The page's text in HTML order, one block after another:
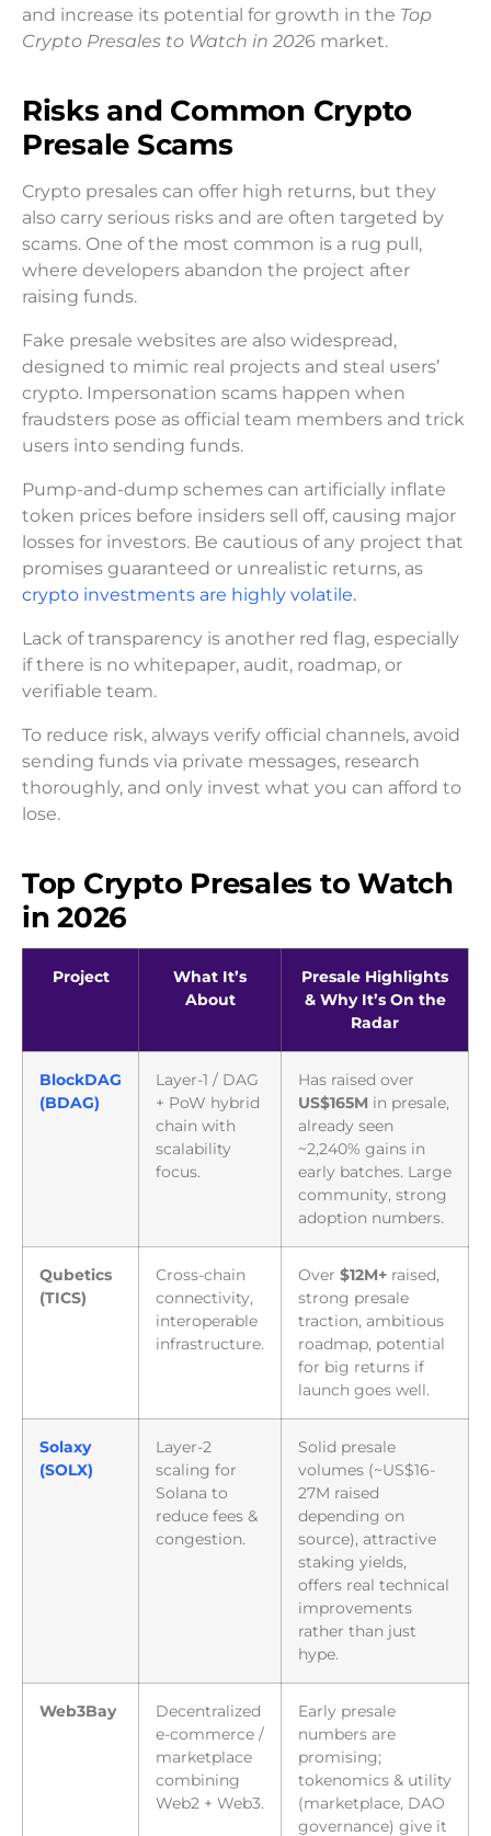
and increase its potential for growth in the Top
Crypto Presales to Watch in 2026 market.
Risks and Common Crypto
Presale Scams
Crypto presales can offer high returns, but they
also carry serious risks and are often targeted by
scams. One of the most common is a rug pull,
where developers abandon the project after
raising funds.
Fake presale websites are also widespread,
designed to mimic real projects and steal users’
crypto. Impersonation scams happen when
fraudsters pose as official team members and trick
users into sending funds.
Pump-and-dump schemes can artificially inflate
token prices before insiders sell off, causing major
losses for investors. Be cautious of any project that
promises guaranteed or unrealistic returns, as
crypto investments are highly volatile.
Lack of transparency is another red flag, especially
if there is no whitepaper, audit, roadmap, or
verifiable team.
To reduce risk, always verify official channels, avoid
sending funds via private messages, research
thoroughly, and only invest what you can afford to
lose.
Top Crypto Presales to Watch
in 2026
Project
What It’s
About
Presale Highlights
& Why It’s On the
Radar
BlockDAG
(BDAG)
Layer-1 / DAG
+ PoW hybrid
chain with
scalability
focus.
Has raised over
US$165M in presale,
already seen
~2,240% gains in
early batches. Large
community, strong
adoption numbers.
Qubetics
(TICS)
Cross-chain
connectivity,
interoperable
infrastructure.
Over $12M+ raised,
strong presale
traction, ambitious
roadmap, potential
for big returns if
launch goes well.
Solaxy
(SOLX)
Layer-2
scaling for
Solana to
reduce fees &
congestion.
Solid presale
volumes (~US$16-
27M raised
depending on
source), attractive
staking yields,
offers real technical
improvements
rather than just
hype.
Web3Bay
Decentralized
e-commerce /
marketplace
combining
Web2 + Web3.
Early presale
numbers are
promising;
tokenomics & utility
(marketplace, DAO
governance) give it